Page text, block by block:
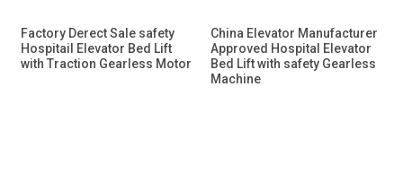
Factory Derect Sale safety
Hospitail Elevator Bed Lift
with Traction Gearless Motor
China Elevator Manufacturer
Approved Hospital Elevator
Bed Lift with safety Gearless
Machine